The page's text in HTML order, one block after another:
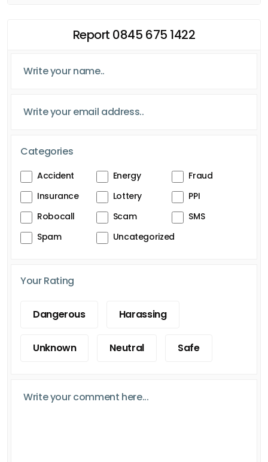
Report 0845 675 1422
Categories
Accident Energy
Fraud
Insurance
Lottery
PPI
Robocall
Scam
SMS
Spam
Uncategorized
Your Rating
Dangerous Harassing
Unknown Neutral Safe